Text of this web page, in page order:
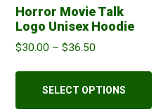
Horror Movie Talk
Logo Unisex Hoodie
$30.00 – $36.50Price
through
SELECT OPTIONS
This